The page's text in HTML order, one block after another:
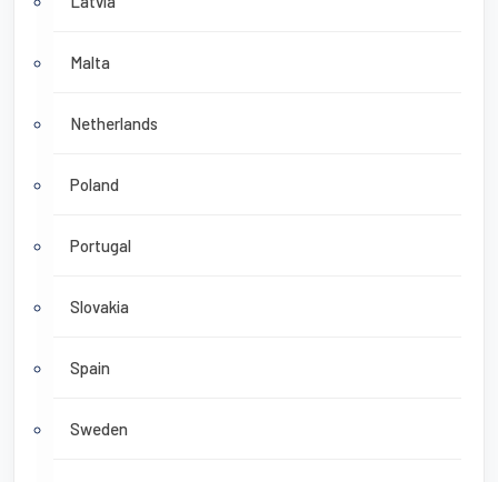
Malta
Netherlands
Poland
Portugal
Slovakia
Spain
Sweden